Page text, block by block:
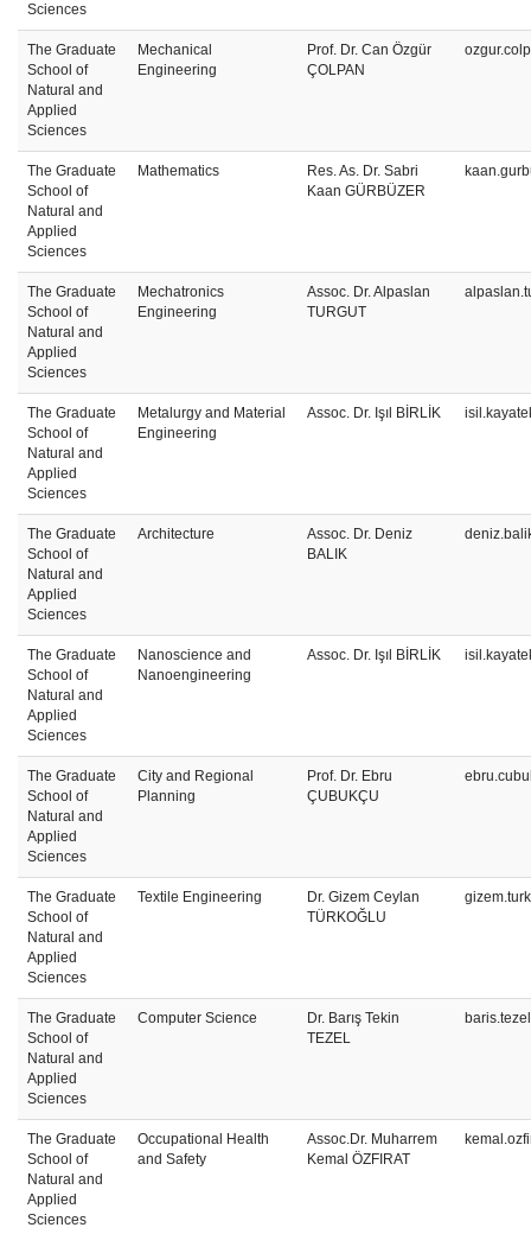
Sciences
The Graduate
School of
Natural and
Applied
Sciences
Mechanical
Engineering
Prof. Dr. Can Özgür
ÇOLPAN
The Graduate
School of
Natural and
Applied
Sciences
Mathematics
Res. As. Dr. Sabri
Kaan GÜRBÜZER
The Graduate
School of
Natural and
Applied
Sciences
Mechatronics
Engineering
Assoc. Dr. Alpaslan
TURGUT
The Graduate
School of
Natural and
Applied
Sciences
Metalurgy and Material
Engineering
Assoc. Dr. Işıl BİRLİK
The Graduate
School of
Natural and
Applied
Sciences
Architecture
Assoc. Dr. Deniz
BALIK
The Graduate
School of
Natural and
Applied
Sciences
Nanoscience and
Nanoengineering
Assoc. Dr. Işıl BİRLİK
The Graduate
School of
Natural and
Applied
Sciences
City and Regional
Planning
Prof. Dr. Ebru
ÇUBUKÇU
The Graduate
School of
Natural and
Applied
Sciences
Textile Engineering
Dr. Gizem Ceylan
TÜRKOĞLU
The Graduate
School of
Natural and
Applied
Sciences
Computer Science
Dr. Barış Tekin
TEZEL
The Graduate
School of
Natural and
Applied
Sciences
Occupational Health
and Safety
Assoc.Dr. Muharrem
Kemal ÖZFIRAT